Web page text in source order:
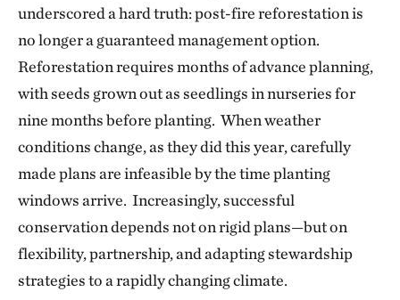
underscored a hard truth: post-fire reforestation is
no longer a guaranteed management option.
Reforestation requires months of advance planning,
with seeds grown out as seedlings in nurseries for
nine months before planting. When weather
conditions change, as they did this year, carefully
made plans are infeasible by the time planting
windows arrive. Increasingly, successful
conservation depends not on rigid plans—but on
flexibility, partnership, and adapting stewardship
strategies to a rapidly changing climate.